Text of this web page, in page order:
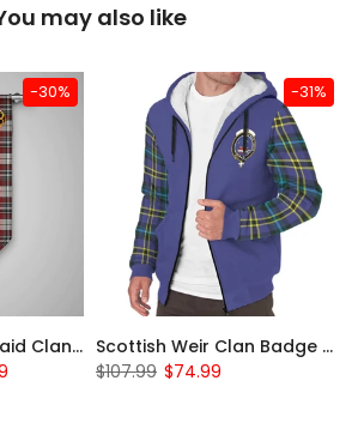
may also like
-30%
Scottish Dunbar Plaid Clan Badge Tartan Gonfalon Custom Personalized
-31%
Scottish Weir Clan Badge Tartan Plaid Sleeve Sherpa Hoodie
$107.99 $74.99